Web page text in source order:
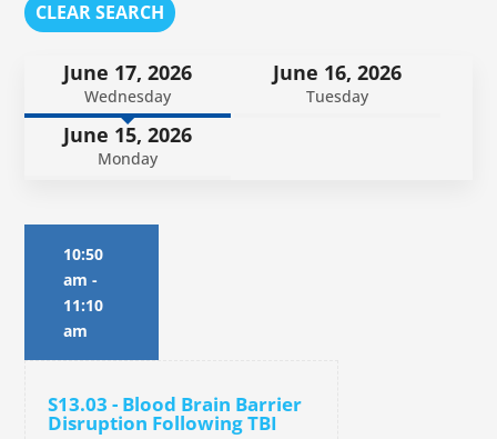
CLEAR SEARCH
June 17, 2026
Wednesday
June 16, 2026
Tuesday
June 15, 2026
Monday
10:50
am -
11:10
am
S13.03 - Blood Brain Barrier
Disruption Following TBI